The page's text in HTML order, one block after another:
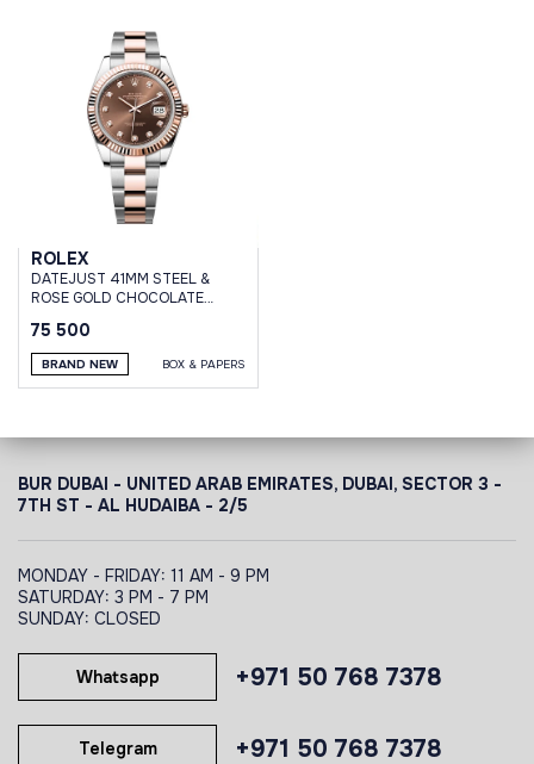
ROLEX
DATEJUST 41MM STEEL &
ROSE GOLD CHOCOLATE
OYSTER BRACELET
75 500
BRAND NEW BOX & PAPERS
BUR DUBAI - UNITED ARAB EMIRATES, DUBAI, SECTOR 3 -
7TH ST - AL HUDAIBA - 2/5
MONDAY - FRIDAY: 11 AM - 9 PM
SATURDAY: 3 PM - 7 PM
SUNDAY: CLOSED
+971 50 768 7378
Whatsapp
+971 50 768 7378
Telegram